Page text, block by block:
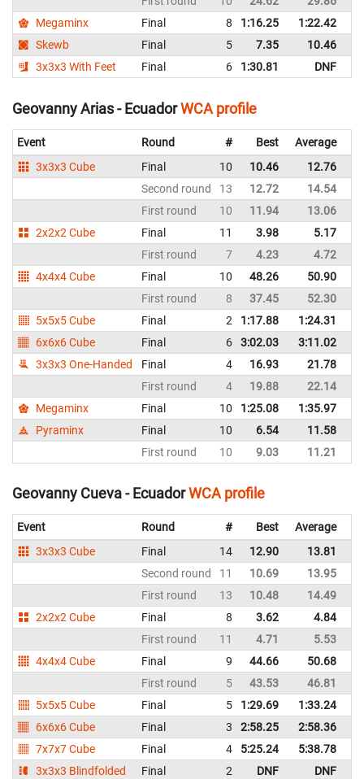
Megaminx
Final 8 1:16.25 1:22.42
Skewb
Final 5 7.35 10.46
3x3x3 With Feet
Final 6 1:30.81 DNF
Geovanny Arias - EcuadorWCA profile
Event Round # Best Average
3x3x3 Cube
Final 10 10.46 12.76
Second round
13 12.72 14.54
First round
10 11.94 13.06
2x2x2 Cube
Final 11 3.98 5.17
First round
7 4.23 4.72
4x4x4 Cube
Final 10 48.26 50.90
First round
8 37.45 52.30
5x5x5 Cube
Final 2 1:17.88 1:24.31
6x6x6 Cube
Final 6 3:02.03 3:11.02
3x3x3 One-Handed
Final 4 16.93 21.78
First round
4 19.88 22.14
Megaminx
Final 10 1:25.08 1:35.97
Pyraminx
Final 10 6.54 11.58
First round
10 9.03 11.21
Geovanny Cueva - EcuadorWCA profile
Event Round # Best Average
3x3x3 Cube
Final 14 12.90 13.81
Second round
11 10.69 13.95
First round
13 10.48 14.49
2x2x2 Cube
Final 8 3.62 4.84
First round
11 4.71 5.53
4x4x4 Cube
Final 9 44.66 50.68
First round
5 43.53 46.81
5x5x5 Cube
Final 5 1:29.69 1:33.24
6x6x6 Cube
Final 3 2:58.25 2:58.36
7x7x7 Cube
Final 4 5:25.24 5:38.78
3x3x3 Blindfolded
Final 2 DNF DNF